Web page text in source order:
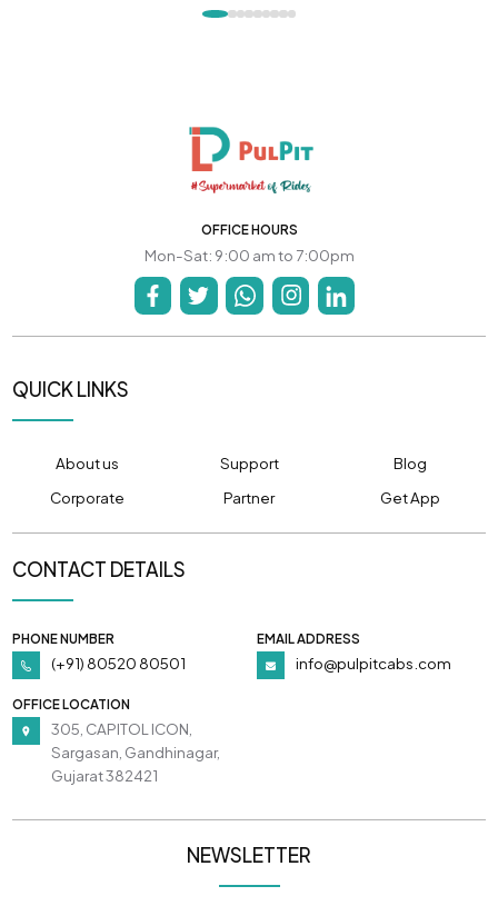
OFFICE HOURS
Mon-Sat: 9:00 am to 7:00pm
QUICK LINKS
About us Support
Blog
Corporate
Partner Get App
CONTACT DETAILS
PHONE NUMBER
(+91) 80520 80501
EMAIL ADDRESS
info@pulpitcabs.com
OFFICE LOCATION
305, CAPITOL ICON,
Sargasan, Gandhinagar,
Gujarat 382421
NEWSLETTER